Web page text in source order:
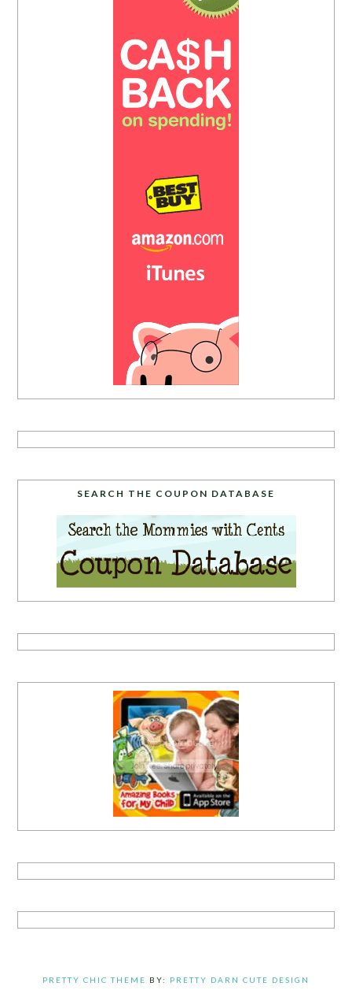
SEARCH THE COUPON DATABASE
PRETTY CHIC THEME BY: PRETTY DARN CUTE DESIGN